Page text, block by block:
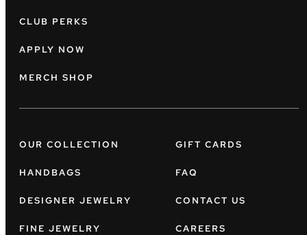
CLUB PERKS
APPLY NOW
MERCH SHOP
OUR COLLECTION
HANDBAGS
DESIGNER JEWELRY
FINE JEWELRY
GIFT CARDS
FAQ
CONTACT US
CAREERS